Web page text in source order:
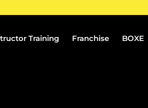
Training Franchise BOXE